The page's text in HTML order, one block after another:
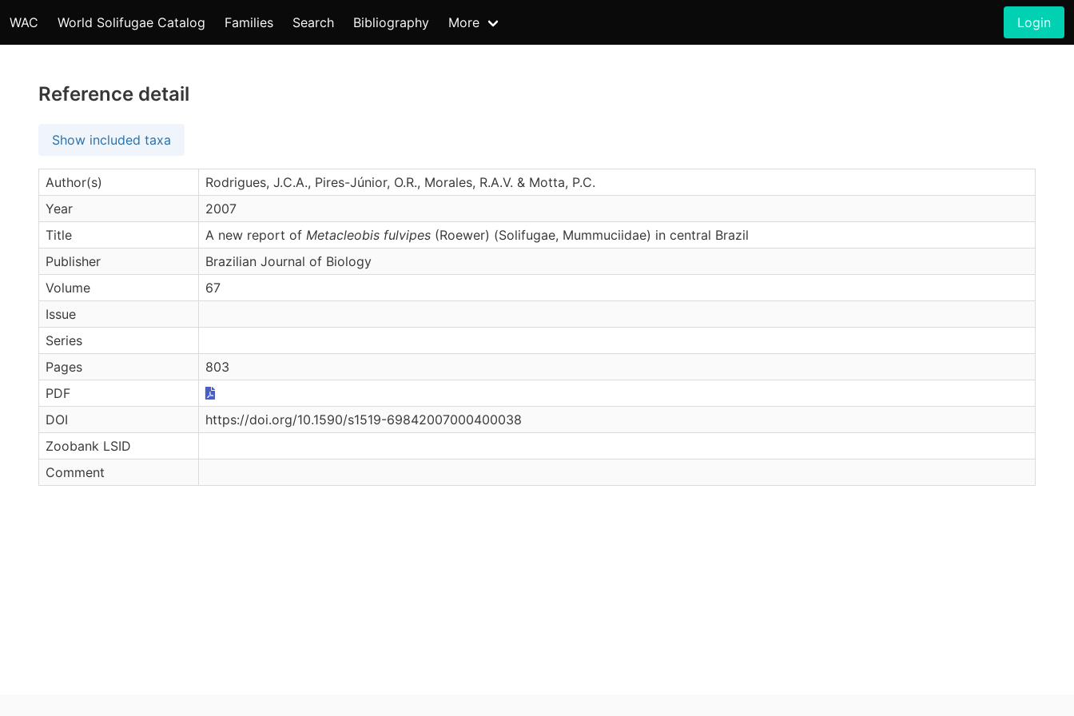
WAC World Solifugae Catalog Families Search Bibliography More Login
Reference detail
Show included taxa
Author(s)
Rodrigues, J.C.A., Pires-Júnior, O.R., Morales, R.A.V. & Motta, P.C.
Year
2007
Title
A new report of Metacleobis fulvipes (Roewer) (Solifugae, Mummuciidae) in central Brazil
Publisher
Brazilian Journal of Biology
Volume
67
Issue
Series
Pages
803
PDF
DOI
https://doi.org/10.1590/s1519-69842007000400038
Zoobank LSID
Comment